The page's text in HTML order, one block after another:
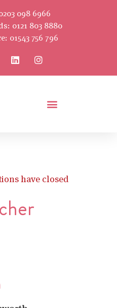
098 6966
0121 803 8880
01543 756 796
have closed